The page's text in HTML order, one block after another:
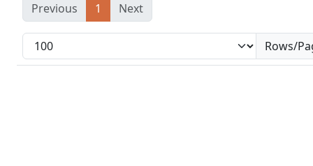
Previous 1 Next
Rows/